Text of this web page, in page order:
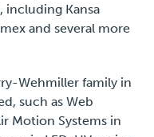
Kansa
and several more
Wehmiller family in
such as Web
Motion Systems in